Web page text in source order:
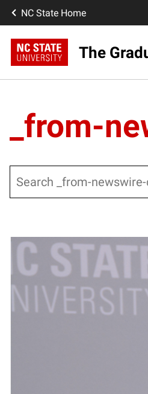
NC State Home
The
_from-
Posts